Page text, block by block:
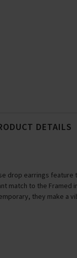
DETAILS
drop earrings feature
match to the Framed
they make a